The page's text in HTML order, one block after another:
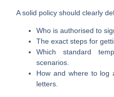
A solid policy should clearly
Who is authorised to
The exact steps for
Which standard
scenarios.
How and where to log
letters.